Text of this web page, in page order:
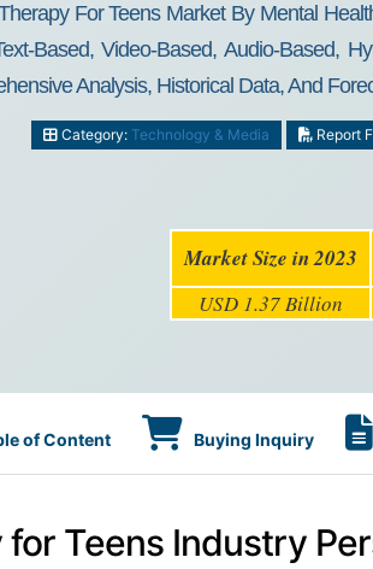
For Teens Market By Mental
Based, Video-Based, Audio-Based,
Analysis, Historical Data, And
Category: Technology & Media Report
Market Size in 2023
USD 1.37 Billion
of Content Buying Inquiry
for Teens Industry